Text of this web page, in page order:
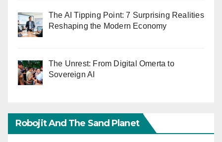
The AI Tipping Point: 7 Surprising Realities
Reshaping the Modern Economy
The Unrest: From Digital Omerta to
Sovereign AI
Robojit And The Sand Planet